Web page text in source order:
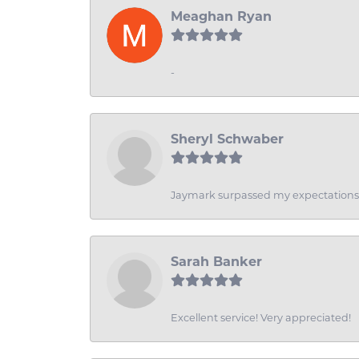
Meaghan Ryan
-
Sheryl Schwaber
Jaymark surpassed my
Sarah Banker
Excellent service! Very appreciated!